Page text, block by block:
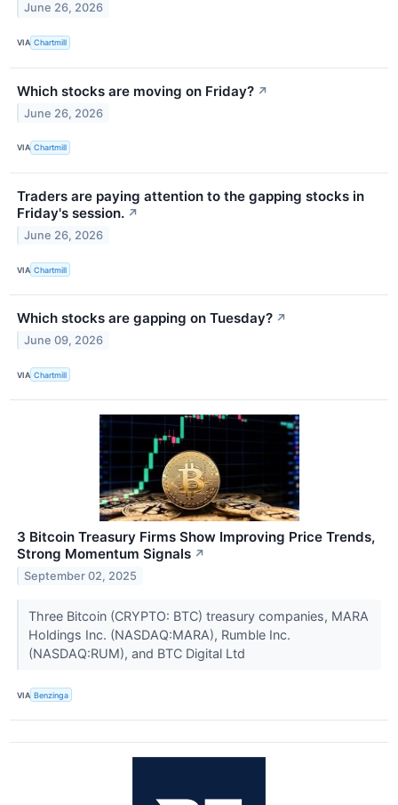
June 26, 2026
VIA Chartmill
Which stocks are moving on Friday? ↗
June 26, 2026
VIA Chartmill
Traders are paying attention to the gapping stocks in
Friday's session. ↗
June 26, 2026
VIA Chartmill
Which stocks are gapping on Tuesday? ↗
June 09, 2026
VIA Chartmill
3 Bitcoin Treasury Firms Show Improving Price Trends,
Strong Momentum Signals ↗
September 02, 2025
Three Bitcoin (CRYPTO: BTC) treasury companies, MARA
Holdings Inc. (NASDAQ:MARA), Rumble Inc.
(NASDAQ:RUM), and BTC Digital Ltd
VIA Benzinga